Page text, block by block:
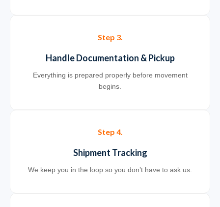
Step 3.
Handle Documentation & Pickup
Everything is prepared properly before movement
begins.
Step 4.
Shipment Tracking
We keep you in the loop so you don’t have to ask us.